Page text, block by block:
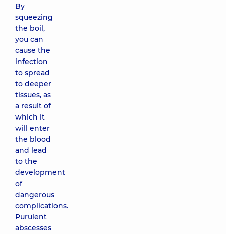
By
squeezing
the boil,
you can
cause the
infection
to spread
to deeper
tissues, as
a result of
which it
will enter
the blood
and lead
to the
development
of
dangerous
complications.
Purulent
abscesses